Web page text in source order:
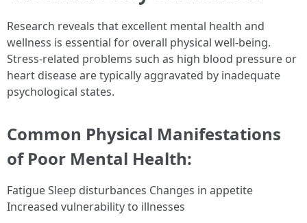
Research reveals that excellent mental health and
wellness is essential for overall physical well-being.
Stress-related problems such as high blood pressure or
heart disease are typically aggravated by inadequate
psychological states.
Common Physical Manifestations
of Poor Mental Health:
Fatigue Sleep disturbances Changes in appetite
Increased vulnerability to illnesses